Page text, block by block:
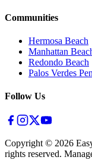
Communities
Hermosa Beach
Manhattan
Redondo Beach
Palos Verdes
Follow Us
Copyright © 2026
rights reserved.